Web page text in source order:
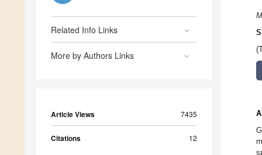
Related Info Links
More by Authors Links
Article Views 7435
Citations 12